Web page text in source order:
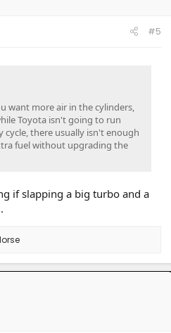
#5
want more air in the cylinders,
Toyota isn't going to run
cycle, there usually isn't enough
fuel without upgrading the
if slapping a big turbo and a